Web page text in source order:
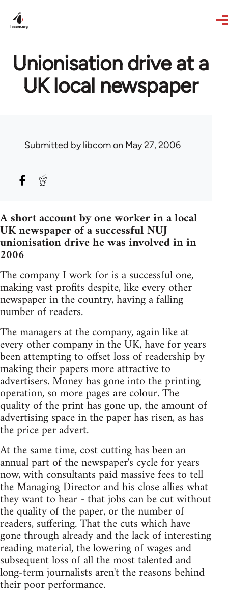
Unionisation drive at a
UK local newspaper
Submitted bylibcomon May 27, 2006
A short account by one worker in a local
UK newspaper of a successful NUJ
unionisation drive he was involved in in
2006
The company I work for is a successful one,
making vast profits despite, like every other
newspaper in the country, having a falling
number of readers.
The managers at the company, again like at
every other company in the UK, have for years
been attempting to offset loss of readership by
making their papers more attractive to
advertisers. Money has gone into the printing
operation, so more pages are colour. The
quality of the print has gone up, the amount of
advertising space in the paper has risen, as has
the price per advert.
At the same time, cost cutting has been an
annual part of the newspaper's cycle for years
now, with consultants paid massive fees to tell
the Managing Director and his close allies what
they want to hear - that jobs can be cut without
the quality of the paper, or the number of
readers, suffering. That the cuts which have
gone through already and the lack of interesting
reading material, the lowering of wages and
subsequent loss of all the most talented and
long-term journalists aren't the reasons behind
their poor performance.